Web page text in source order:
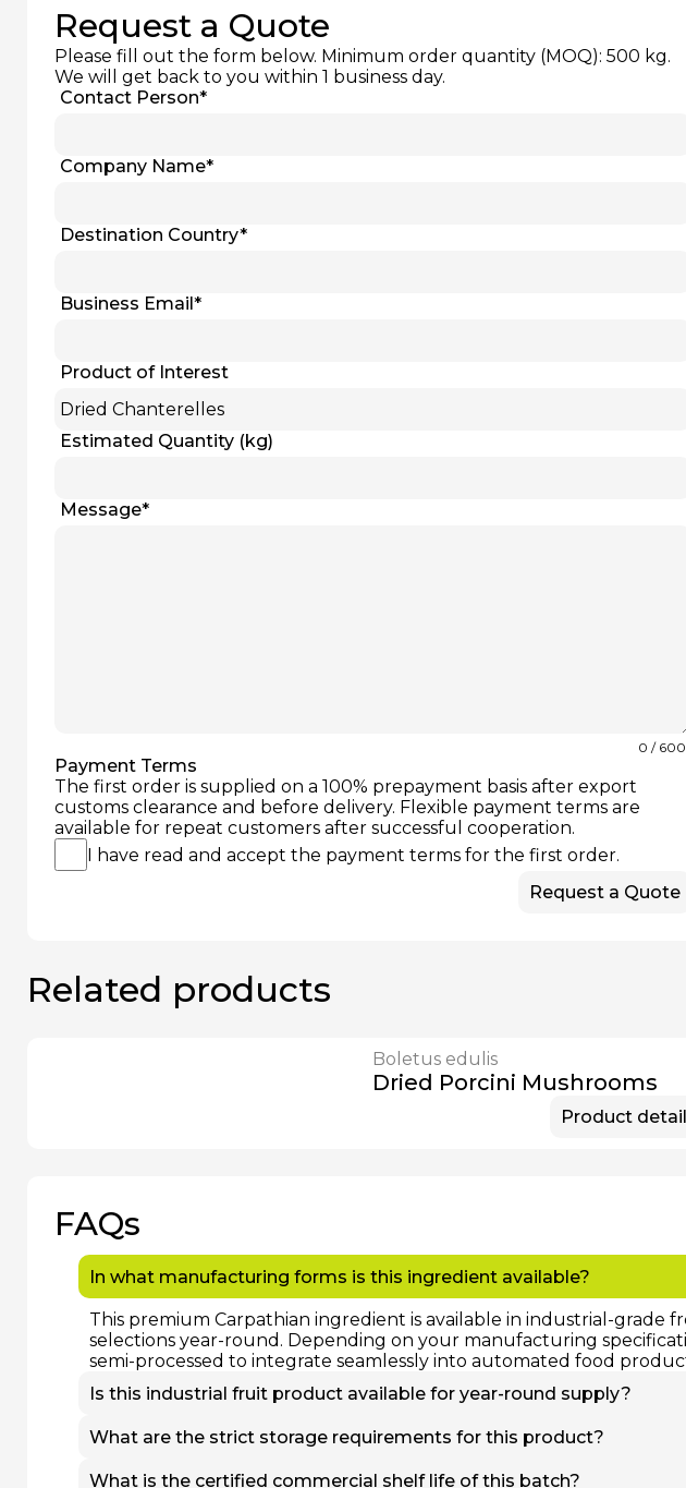
Request a Quote
Please fill out the form below. Minimum order quantity (MOQ): 500 kg.
We will get back to you within 1 business day.
Contact Person*
Company Name*
Destination Country*
Business Email*
Product of Interest
Estimated Quantity (kg)
Message*
0 / 600
Payment Terms
The first order is supplied on a 100% prepayment basis after export
customs clearance and before delivery. Flexible payment terms are
available for repeat customers after successful cooperation.
I have read and accept the payment terms for the first order.
Request a Quote
Related products
Boletus edulis
Dried Porcini Mushrooms
Product
FAQs
In what manufacturing forms is this ingredient available?
This premium Carpathian ingredient is available in industrial-grade
selections year-round. Depending on your manufacturing
semi-processed to integrate seamlessly into automated food
Is this industrial fruit product available for year-round supply?
Yes. While fresh, non-frozen batches are strictly tied to our
processed at peak nutritional maturity and stored in deep-freeze
What are the strict storage requirements for this product?
To preserve cell structure, flavor profile, and total food safety,
What is the certified commercial shelf life of this batch?